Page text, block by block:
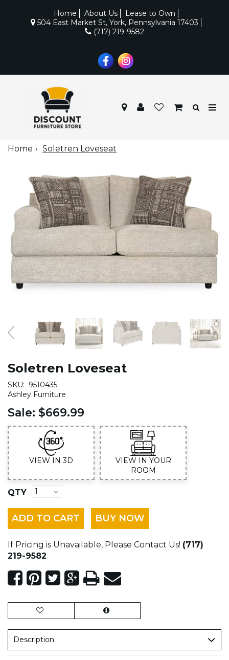
Home About Us
Lease to Own
504 East Market St, York, Pennsylvania 17403
(717) 219-9582
Home Soletren Loveseat
Soletren Loveseat
SKU: 9510435
Ashley Furniture
Sale: $669.99
VIEW IN 3D
VIEW IN YOUR
ROOM
QTY
ADD TO CART BUY NOW
If Pricing is Unavailable, Please Contact Us! (717)
219-9582
Description